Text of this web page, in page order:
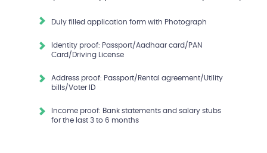
Duly filled application form with Photograph
Identity proof: Passport/Aadhaar card/PAN
Card/Driving License
Address proof: Passport/Rental agreement/Utility
bills/Voter ID
Income proof: Bank statements and salary stubs
for the last 3 to 6 months